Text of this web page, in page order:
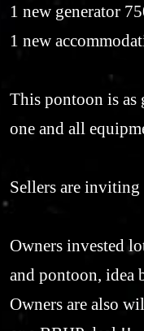
1 new generator
1 new
This pontoon is as
one and all
Sellers are
Owners invested
and pontoon, idea
Owners are also